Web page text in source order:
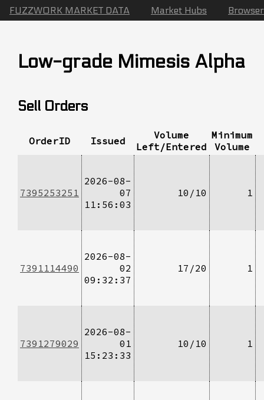
FUZZWORK MARKET DATA Market Hubs Browser
Low-grade Mimesis Alpha
Sell Orders
OrderID Issued
Volume
Left/Entered
Minimum
Volume
7395253251
2026-08-
07
11:56:03
10/10 1
7391114490
2026-08-
02
09:32:37
17/20 1
7391279029
2026-08-
01
15:23:33
10/10 1